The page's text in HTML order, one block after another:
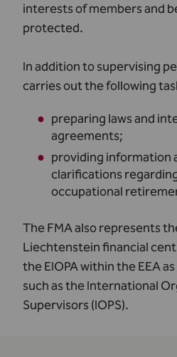
interests of members and
protected.
In addition to supervising
carries out the following
preparing laws and
agreements;
providing information
clarifications
occupational
The FMA also represents
Liechtenstein financial
the EIOPA within the EEA
such as the International
Supervisors (IOPS).